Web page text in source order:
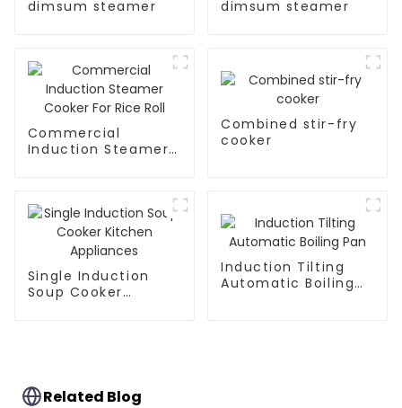
dimsum steamer dimsum steamer
Commercial
Induction Steamer
Combined stir-fry
cooker
Single Induction
Soup Cooker
Induction Tilting
Automatic Boiling
Related Blog